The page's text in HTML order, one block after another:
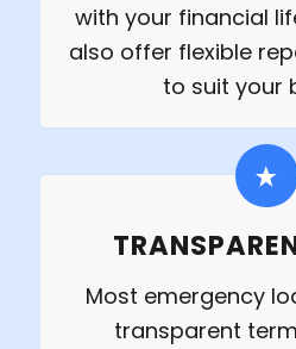
with your financial
also offer flexible
to suit your
Most emergency
transparent